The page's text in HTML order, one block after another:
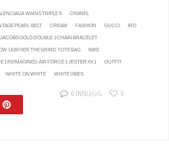
WMNS TRIPLE S CHANEL
PEARL BELT CREAM FASHION GUCCI IRO
GOLD DOUBLE J CHAIN BRACELET
LEATHER THE GRIND TOTE BAG NIKE
1 REIMAGINED AIR FORCE 1 JESTER XX 1 OUTFIT
WHITE ON WHITE WHITE VIBES
0 INNLEGG 6